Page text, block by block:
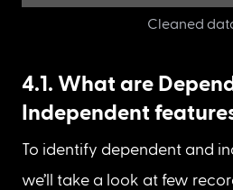
Cleaned
4.1. What are
Independent
To identify dependent and
we’ll take a look at few